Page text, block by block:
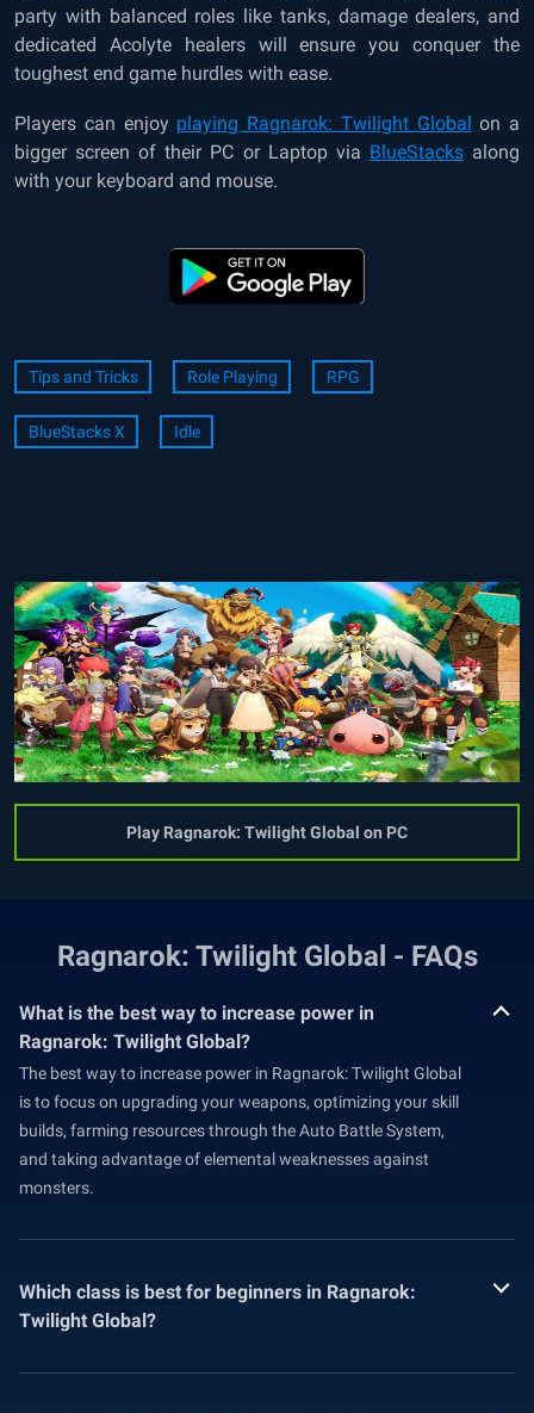
party with balanced roles like tanks, damage dealers, and
dedicated Acolyte healers will ensure you conquer the
toughest end game hurdles with ease.
Players can enjoy playing Ragnarok: Twilight Global on a
bigger screen of their PC or Laptop via BlueStacksalong
with your keyboard and mouse.
Tips and Tricks Role Playing RPG
BlueStacks X Idle
Play Ragnarok: Twilight Global on PC
Ragnarok: Twilight Global - FAQs
What is the best way to increase power in
Ragnarok: Twilight Global?
The best way to increase power in Ragnarok: Twilight Global
is to focus on upgrading your weapons, optimizing your skill
builds, farming resources through the Auto Battle System,
and taking advantage of elemental weaknesses against
monsters.
Which class is best for beginners in Ragnarok:
Twilight Global?